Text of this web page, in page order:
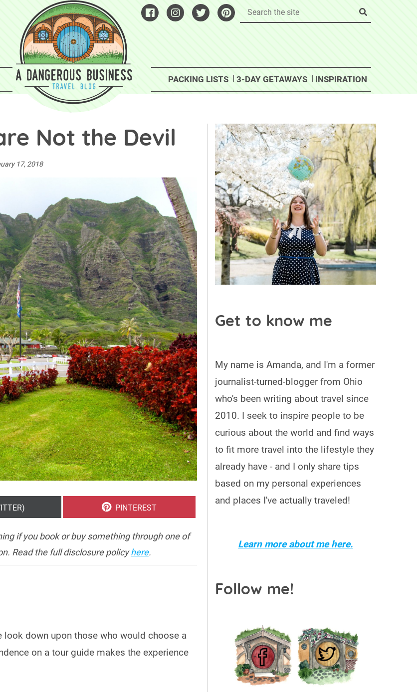
PACKING LISTS 3-DAY GETAWAYS INSPIRATION
Not the Devil
17, 2018
SHARE
ON
PINTEREST
if you book or buy something through one of
Read the full disclosure policyhere.
down upon those who would choose a
on a tour guide makes the experience
Get to know me
My name is Amanda, and I'm a former
journalist-turned-blogger from Ohio
who's been writing about travel since
2010. I seek to inspire people to be
curious about the world and find ways
to fit more travel into the lifestyle they
already have - and I only share tips
based on my personal experiences
and places I've actually traveled!
Learn more about me here.
Follow me!